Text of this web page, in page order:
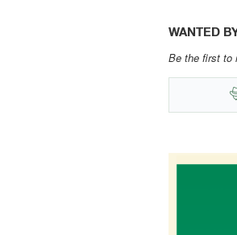
WANTED
Be the first to